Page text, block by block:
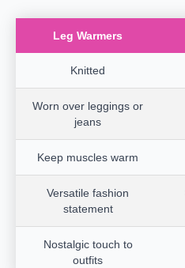
Leg Warmers
Knitted
Worn over leggings or
jeans
Keep muscles warm
Versatile fashion
statement
Nostalgic touch to
outfits